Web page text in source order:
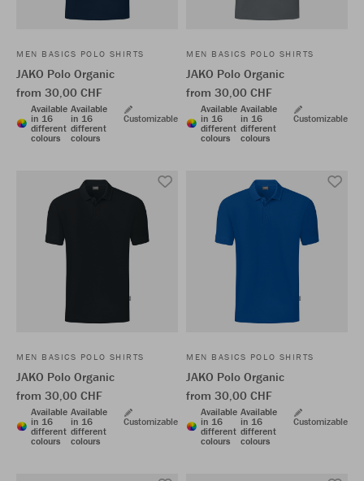
MEN BASICS POLO SHIRTS
JAKO Polo Organic
from 30,00 CHF
Available
in 16
different
colours
Available
in 16
different
colours
Customizable
MEN BASICS POLO SHIRTS
JAKO Polo Organic
from 30,00 CHF
Available
in 16
different
colours
Available
in 16
different
colours
Customizable
MEN BASICS POLO SHIRTS
JAKO Polo Organic
from 30,00 CHF
Available
in 16
different
colours
Available
in 16
different
colours
Customizable
MEN BASICS POLO SHIRTS
JAKO Polo Organic
from 30,00 CHF
Available
in 16
different
colours
Available
in 16
different
colours
Customizable